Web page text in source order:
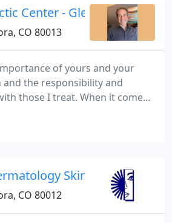
Program, 9 Health Fair
Center - Glenn Pinto
CO 80013
of yours and your
and the responsibility and
those I treat. When it comes
I understand there are
like to know and understand.
Skin - Paul J Grant
CO 80012